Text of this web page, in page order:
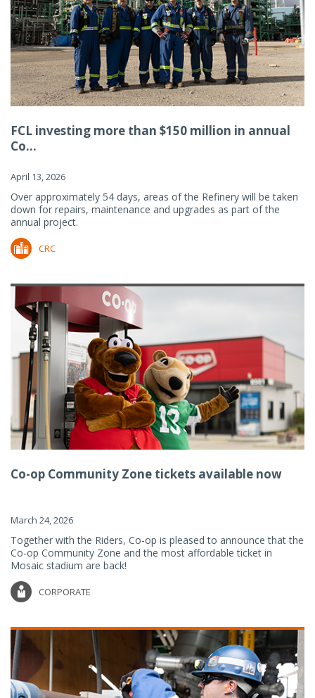
FCL investing more than $150 million in annual
Co...
April 13, 2026
Over approximately 54 days, areas of the Refinery will be taken
down for repairs, maintenance and upgrades as part of the
annual project.
CRC
Co-op Community Zone tickets available now
March 24, 2026
Together with the Riders, Co-op is pleased to announce that the
Co-op Community Zone and the most affordable ticket in
Mosaic stadium are back!
CORPORATE